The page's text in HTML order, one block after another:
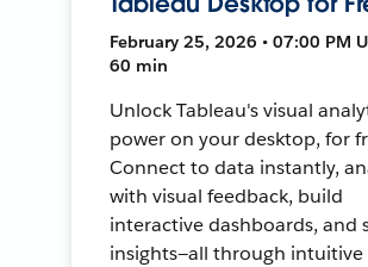
February 25, 2026 • 07:00 PM
60 min
Unlock Tableau's visual
power on your desktop, for
Connect to data instantly,
with visual feedback, build
interactive dashboards, and
insights—all through intuitive